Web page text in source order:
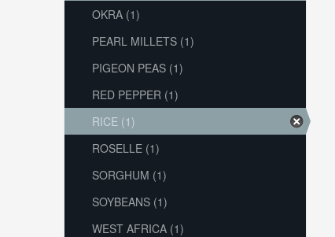
OKRA (1)
PEARL MILLETS (1)
PIGEON PEAS (1)
RED PEPPER (1)
RICE (1)
ROSELLE (1)
SORGHUM (1)
SOYBEANS (1)
WEST AFRICA (1)